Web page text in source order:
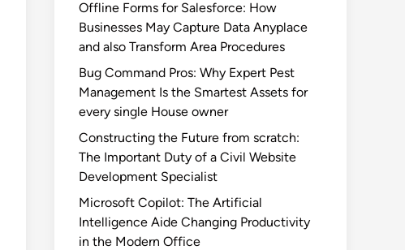
Offline Forms for Salesforce: How
Businesses May Capture Data Anyplace
and also Transform Area Procedures
Bug Command Pros: Why Expert Pest
Management Is the Smartest Assets for
every single House owner
Constructing the Future from scratch:
The Important Duty of a Civil Website
Development Specialist
Microsoft Copilot: The Artificial
Intelligence Aide Changing Productivity
in the Modern Office